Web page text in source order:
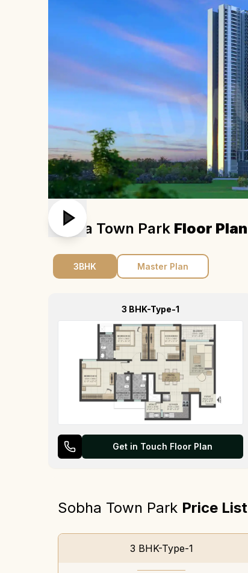
Sobha Town Park Floor Plan
3BHK Master Plan
3 BHK-Type-1
Get in Touch Floor Plan
Sobha Town Park Price List
3 BHK-Type-1